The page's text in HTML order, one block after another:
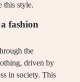
this style.
fashion
the
driven by
in society. This